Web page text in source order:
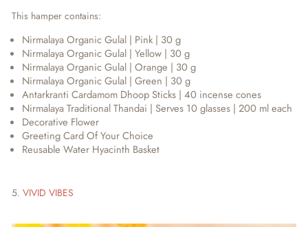
This hamper contains:
Nirmalaya Organic Gulal | Pink | 30 g
Nirmalaya Organic Gulal | Yellow | 30 g
Nirmalaya Organic Gulal | Orange | 30 g
Nirmalaya Organic Gulal | Green | 30 g
Antarkranti Cardamom Dhoop Sticks | 40 incense cones
Nirmalaya Traditional Thandai | Serves 10 glasses | 200 ml each
Decorative Flower
Greeting Card Of Your Choice
Reusable Water Hyacinth Basket
5. VIVID VIBES